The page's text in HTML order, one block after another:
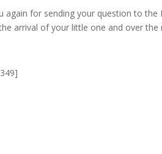
again for sending your question to
arrival of your little one and over